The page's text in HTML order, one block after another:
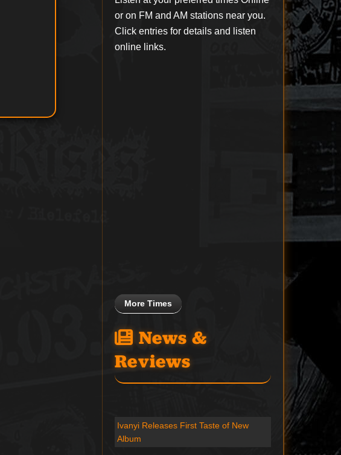
or on FM and AM stations near you.
Click entries for details and listen
online links.
More Times
News &
Reviews
Ivanyi Releases First Taste of New
Album